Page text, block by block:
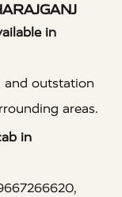
in
and outstation
areas.
in